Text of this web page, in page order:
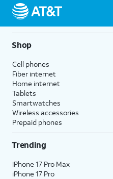
Shop
Cell phones
Fiber internet
Home internet
Tablets
Smartwatches
Wireless accessories
Prepaid phones
Trending
iPhone 17 Pro Max
iPhone 17 Pro